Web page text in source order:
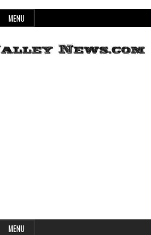
MENU
MENU